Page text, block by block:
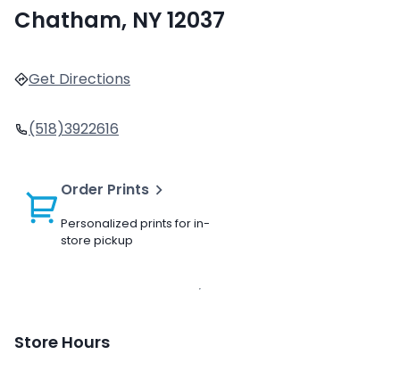
Chatham, NY 12037
Get Directions
(518)3922616
Order Prints
Personalized prints for in-
store pickup
Store Hours